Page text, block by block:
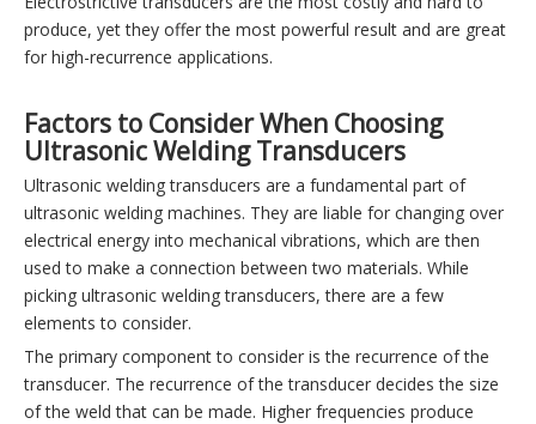
produce, yet they offer the most powerful result and are great
for high-recurrence applications.
Factors to Consider When Choosing
Ultrasonic Welding Transducers
Ultrasonic welding transducers are a fundamental part of
ultrasonic welding machines. They are liable for changing over
electrical energy into mechanical vibrations, which are then
used to make a connection between two materials. While
picking ultrasonic welding transducers, there are a few
elements to consider.
The primary component to consider is the recurrence of the
transducer. The recurrence of the transducer decides the size
of the weld that can be made. Higher frequencies produce